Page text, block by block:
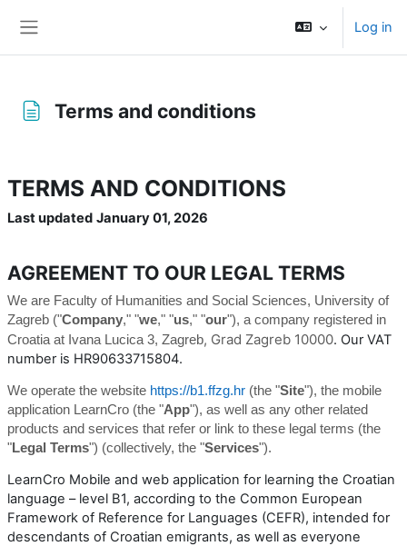
Log in
Terms and conditions
TERMS AND CONDITIONS
Last updated January 01, 2026
AGREEMENT TO OUR LEGAL TERMS
We are Faculty of Humanities and Social Sciences, University of
Zagreb ("Company," "we," "us," "our"), a company registered in
Croatia at Ivana Lucica 3, Zagreb, Grad Zagreb 10000. Our VAT
number is HR90633715804.
We operate the website https://b1.ffzg.hr (the "Site"), the mobile
application LearnCro (the "App"), as well as any other related
products and services that refer or link to these legal terms (the
"Legal Terms") (collectively, the "Services").
LearnCro Mobile and web application for learning the Croatian
language – level B1, according to the Common European
Framework of Reference for Languages (CEFR), intended for
descendants of Croatian emigrants, as well as everyone